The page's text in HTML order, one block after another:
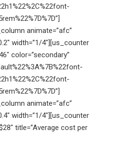
animate=”afc”
width=”1/4″][us_counter
color=”secondary”
animate=”afc”
width=”1/4″][us_counter
title=”Average cost per